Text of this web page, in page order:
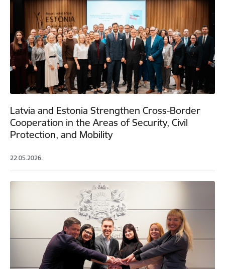
Latvia and Estonia Strengthen Cross-Border
Cooperation in the Areas of Security, Civil
Protection, and Mobility
22.05.2026.